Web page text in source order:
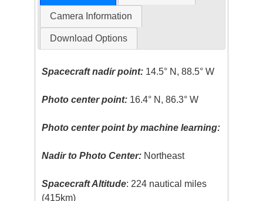
Camera Information
Download Options
Spacecraft nadir point: 14.5° N, 88.5° W
Photo center point: 16.4° N, 86.3° W
Photo center point by machine learning:
Nadir to Photo Center: Northeast
Spacecraft Altitude: 224 nautical miles
(415km)